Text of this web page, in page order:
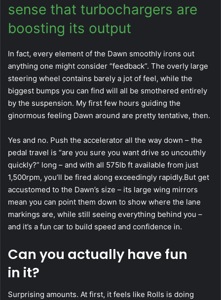
sense that turbochargers are
boosting its output
In fact, every element of the Dawn smoothly irons out
anything one might consider “feedback”. The overly large
steering wheel contains barely a jot of feel, while the
biggest bumps you can find will all be smothered entirely
by the suspension. My first few hours guiding the
ginormous feeling Dawn around are pretty tentative, then.
Yes and no. Push the accelerator all the way down – the
pedal travel is “are you sure you want drive so uncouthly
quickly?” long – and with all 575lb ft available from just
1,500rpm, you’ll be fired along exceedingly rapidly.But get
accustomed to the Dawn’s size – its large wing mirrors
mean you can point them down to show where the lane
markings are, while still seeing everything behind you –
and it’s a fun car to build speed and confidence in.
Can you actually have fun
in it?
Surprising amounts. At first, it feels like Rolls is doing